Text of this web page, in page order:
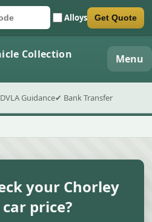
registrationAlloys
quote form Get Quote
Collection Menu
Guidance✔ Bank Transfer
your Chorley
price?